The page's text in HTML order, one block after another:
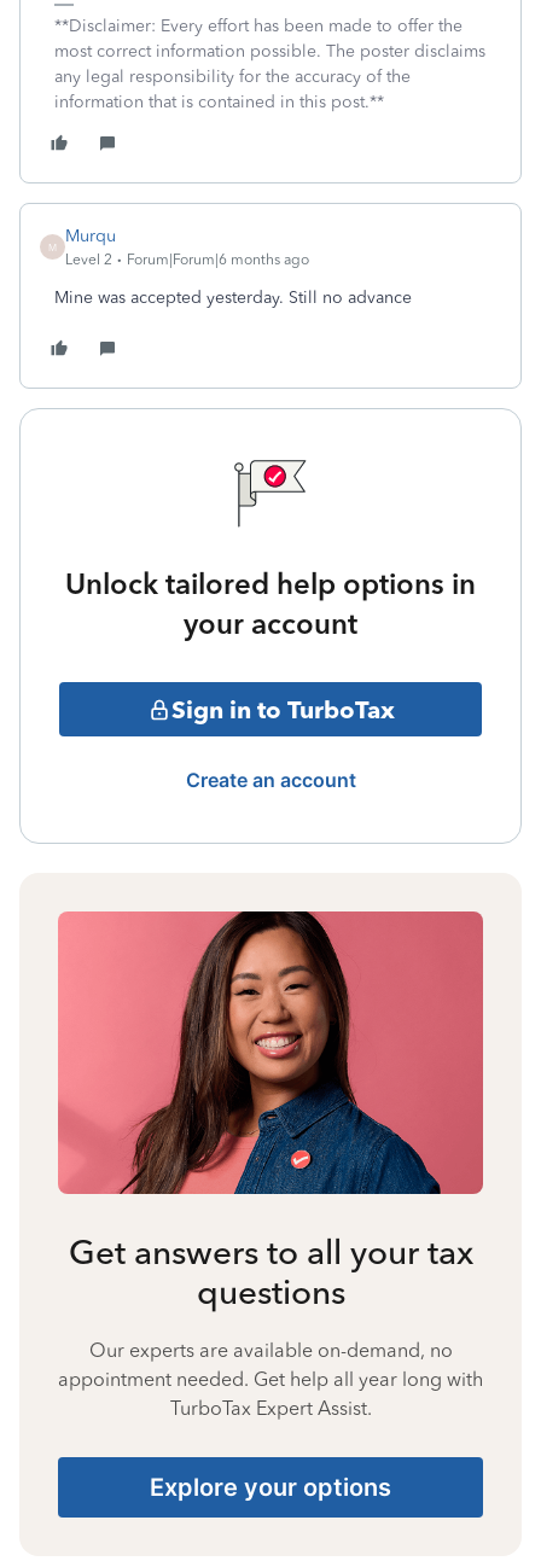
**Disclaimer: Every effort has been made to offer the
most correct information possible. The poster disclaims
any legal responsibility for the accuracy of the
information that is contained in this post.**
M
Murqu
Level 2 Forum|Forum|6 months ago
Mine was accepted yesterday. Still no advance
Unlock tailored help options in
your account
Sign in to TurboTax
Create an account
Get answers to all your tax
questions
Our experts are available on-demand, no
appointment needed. Get help all year long with
TurboTax Expert Assist.
Explore your options